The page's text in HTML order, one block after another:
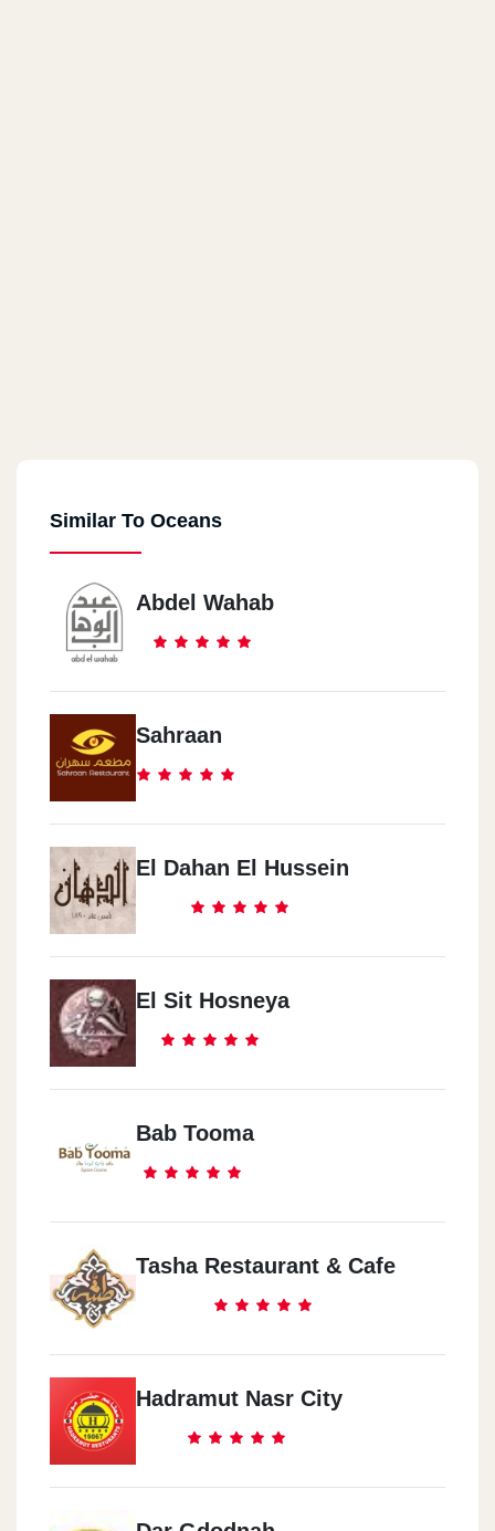
Similar To Oceans
Abdel Wahab
Sahraan
El Dahan El Hussein
El Sit Hosneya
Bab Tooma
Tasha Restaurant & Cafe
Hadramut Nasr City